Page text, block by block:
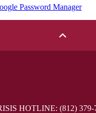
Password Manager
HOTLINE: (812) 379-